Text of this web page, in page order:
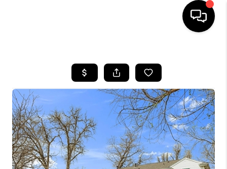
SEARCH LISTINGS
BUYING
SELLING
FINANCING
HOME VALUE